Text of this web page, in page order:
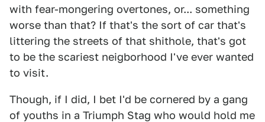
with fear-mongering overtones, or... something
worse than that? If that's the sort of car that's
littering the streets of that shithole, that's got
to be the scariest neigborhood I've ever wanted
to visit.
Though, if I did, I bet I'd be cornered by a gang
of youths in a Triumph Stag who would hold me